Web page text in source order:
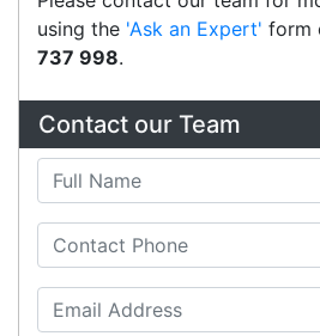
Click & Collect
Contact our sales team to see
warehouse nearest to you.
International Delivery
We have many international
sales team for delivery costs